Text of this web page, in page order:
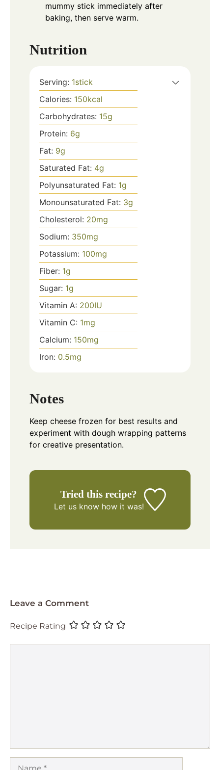
mummy stick immediately after
baking, then serve warm.
Nutrition
Serving: 1stick
Calories: 150kcal
Carbohydrates: 15g
Protein: 6g
Fat: 9g
Saturated Fat: 4g
Polyunsaturated Fat: 1g
Monounsaturated Fat: 3g
Cholesterol: 20mg
Sodium: 350mg
Potassium: 100mg
Fiber: 1g
Sugar: 1g
Vitamin A: 200IU
Vitamin C: 1mg
Calcium: 150mg
Iron: 0.5mg
Notes
Keep cheese frozen for best results and
experiment with dough wrapping patterns
for creative presentation.
Tried this recipe?
Let us knowhow it was!
Leave a Comment
Recipe Rating